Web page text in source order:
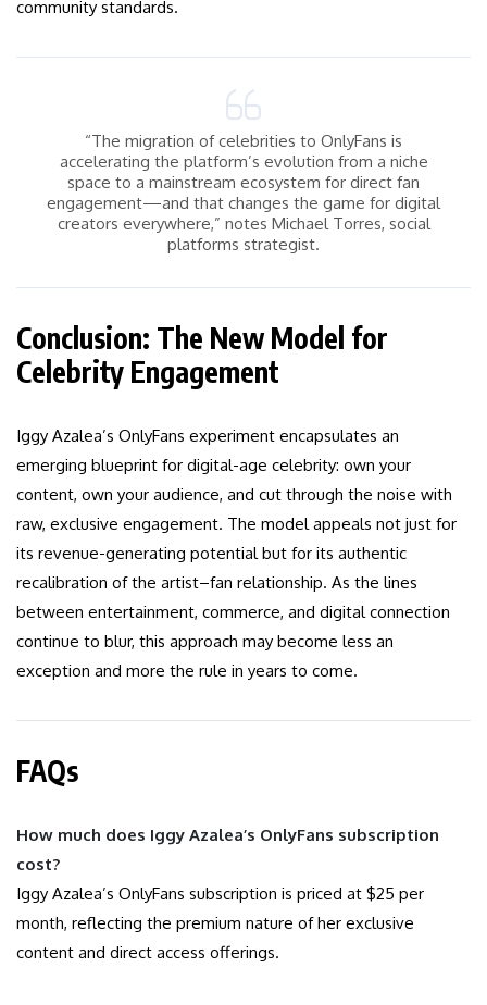
community standards.
“The migration of celebrities to OnlyFans is
accelerating the platform’s evolution from a niche
space to a mainstream ecosystem for direct fan
engagement—and that changes the game for digital
creators everywhere,” notes Michael Torres, social
platforms strategist.
Conclusion: The New Model for
Celebrity Engagement
Iggy Azalea’s OnlyFans experiment encapsulates an
emerging blueprint for digital-age celebrity: own your
content, own your audience, and cut through the noise with
raw, exclusive engagement. The model appeals not just for
its revenue-generating potential but for its authentic
recalibration of the artist–fan relationship. As the lines
between entertainment, commerce, and digital connection
continue to blur, this approach may become less an
exception and more the rule in years to come.
FAQs
How much does Iggy Azalea’s OnlyFans subscription
cost?
Iggy Azalea’s OnlyFans subscription is priced at $25 per
month, reflecting the premium nature of her exclusive
content and direct access offerings.